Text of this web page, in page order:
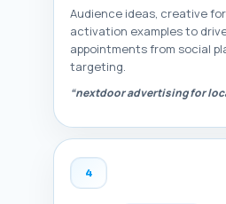
Audience ideas, creative
activation examples to
appointments from social
targeting.
“nextdoor advertising for
4